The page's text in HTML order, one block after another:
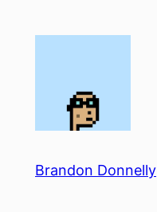
Brandon Donnelly